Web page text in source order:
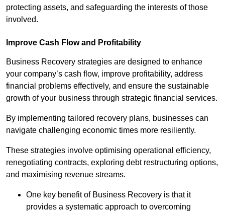
protecting assets, and safeguarding the interests of those
involved.
Improve Cash Flow and Profitability
Business Recovery strategies are designed to enhance
your company’s cash flow, improve profitability, address
financial problems effectively, and ensure the sustainable
growth of your business through strategic financial services.
By implementing tailored recovery plans, businesses can
navigate challenging economic times more resiliently.
These strategies involve optimising operational efficiency,
renegotiating contracts, exploring debt restructuring options,
and maximising revenue streams.
One key benefit of Business Recovery is that it
provides a systematic approach to overcoming